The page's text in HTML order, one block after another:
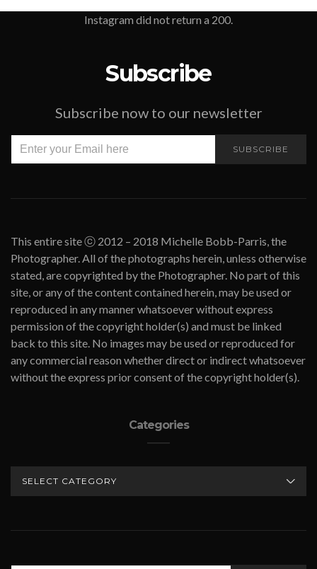
Instagram did not return a 200.
Subscribe
Subscribe now to our newsletter
SUBSCRIBE
This entire site ⓒ 2012 – 2018 Michelle Bobb-Parris, the
Photographer. All of the photographs herein, unless otherwise
stated, are copyrighted by the Photographer. No part of this
site, or any of the content contained herein, may be used or
reproduced in any manner whatsoever without express
permission of the copyright holder(s) and must be linked
back to this site. No images may be used or reproduced for
any commercial reason whether direct or indirect whatsoever
without the express prior consent of the copyright holder(s).
Categories